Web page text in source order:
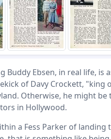
Buddy Ebsen, in real life, is
of Davy Crockett,
Otherwise, he might
in Hollywood.
a Fess Parker of